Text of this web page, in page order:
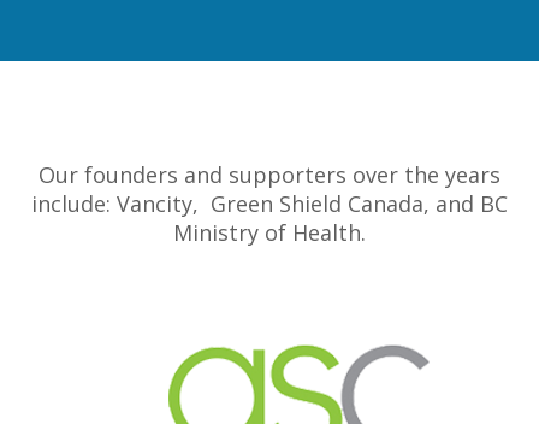
Our founders and supporters over the years
include: Vancity, Green Shield Canada, and BC
Ministry of Health.